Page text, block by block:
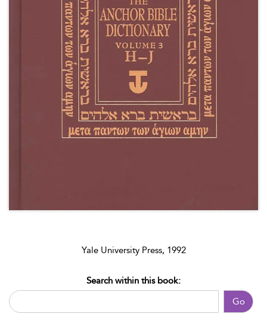
Yale University Press, 1992
Go
Search within this book: